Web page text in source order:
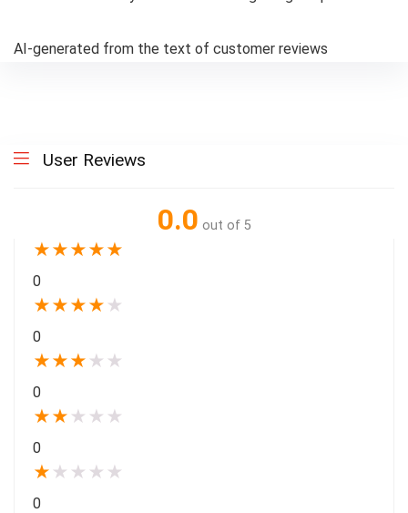
AI-generated from the text of customer reviews
User Reviews
0.0 out of 5
★★★★★
0
★★★★ ★
0
★★★ ★ ★
0
★★ ★ ★ ★
0
★ ★ ★ ★ ★
0